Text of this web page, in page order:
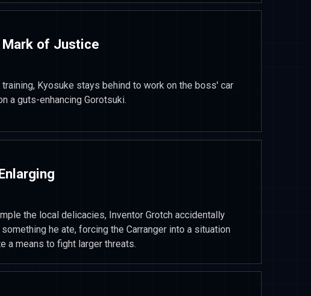
Mark of Justice
Kyosuke stays behind to work on the boss' car
a guts-enhancing Gorotsuki.
the local delicacies, Inventor Grotch accidentally
he ate, forcing the Carranger into a situation
a means to fight larger threats.